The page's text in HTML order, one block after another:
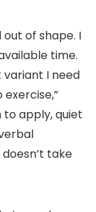
out of shape. I
time.
variant I need
to apply, quiet
take